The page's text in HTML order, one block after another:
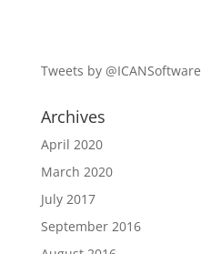
Tweets by @ICANSoftware
Archives
April 2020
March 2020
July 2017
September 2016